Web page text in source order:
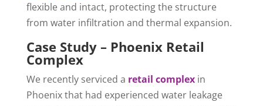
flexible and intact, protecting the structure
from water infiltration and thermal expansion.
Case Study – Phoenix Retail
Complex
We recently serviced a retail complexin
Phoenix that had experienced water leakage